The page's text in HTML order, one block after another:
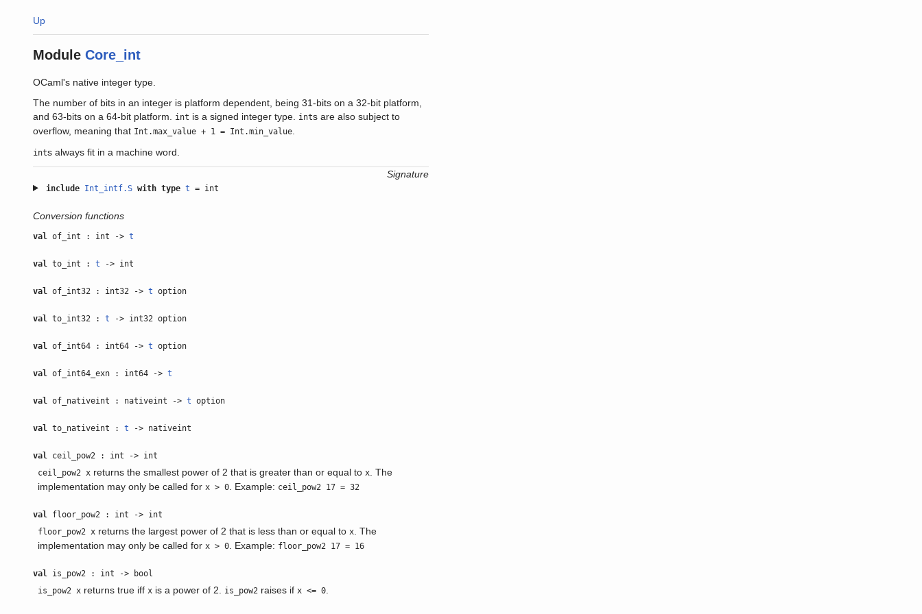
Up
Module Core_int
OCaml's native integer type.
The number of bits in an integer is platform dependent, being 31-bits on a 32-bit platform,
and 63-bits on a 64-bit platform.
int is a signed integer type. ints are also subject to
overflow, meaning that Int.max_value + 1 = Int.min_value
ints always fit in a machine word.
Signature
include Int_intf.S with type t = int
Conversion functions
val of_int : int -> t
val to_int : t -> int
val of_int32 : int32 -> t option
val to_int32 : t -> int32 option
val of_int64 : int64 -> t option
val of_int64_exn : int64 -> t
val of_nativeint : nativeint -> t option
val to_nativeint : t -> nativeint
val ceil_pow2 : int -> int
ceil_pow2 x returns the smallest power of 2 that is greater than or equal to x . The
implementation may only be called for x > 0 . Example: ceil_pow2 17 = 32
val floor_pow2 : int -> int
floor_pow2 x returns the largest power of 2 that is less than or equal to x . The
implementation may only be called for x > 0 . Example: floor_pow2 17 = 16
val is_pow2 : int -> bool
is_pow2 x returns true iff x is a power of 2. is_pow2 raises if x <= 0